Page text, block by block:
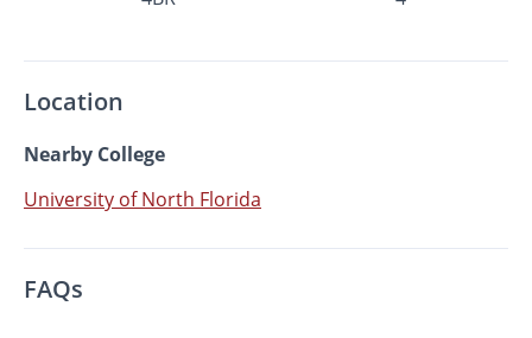
Location
Nearby College
University of North Florida
FAQs